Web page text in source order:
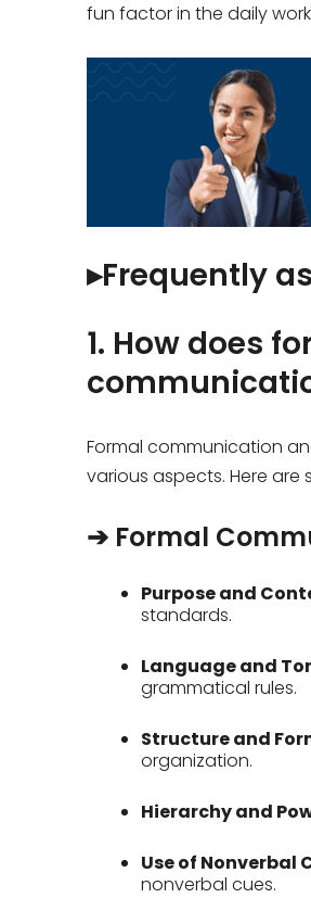
fun factor in the daily
▸Frequently
1. How does
Formal communication
various aspects. Here
➔ Formal
Purpose and
standards.
Language and
grammatical rules.
Structure and
organization.
Hierarchy and
Use of Nonverbal
nonverbal cues.